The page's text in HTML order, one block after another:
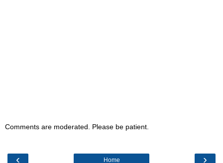
Comments are moderated. Please be patient.
‹ ›
Home